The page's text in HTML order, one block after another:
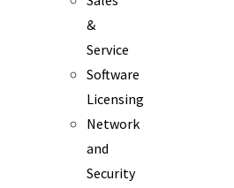
&
Service
Software
Licensing
Network
and
Security